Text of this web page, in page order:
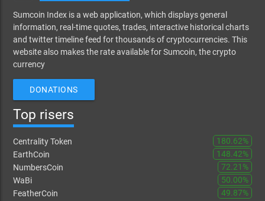
Sumcoin Index is a web application, which displays general
information, real-time quotes, trades, interactive historical charts
and twitter timeline feed for thousands of cryptocurrencies. This
website also makes the rate available for Sumcoin, the crypto
currency
DONATIONS
Top risers
Centrality Token
180.62%
EarthCoin
148.42%
NumbersCoin
72.21%
WaBi
50.00%
FeatherCoin
49.87%